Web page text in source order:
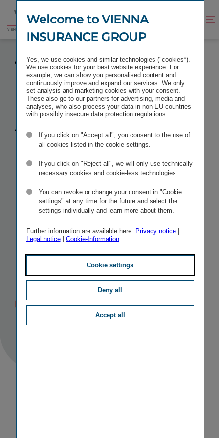
content
footer
Go
ACTION FOR ANNULMENT OF ALL RESOLUTIONS
OF THE ANNUAL GENERAL MEETING OF 20 MAY 2022
Action for
annulmentof
all resolutions
of the Annual
General
Meeting of 20
May 2022
Published
22/06/2022 14:23 TAGS
OTHER
Welcome to VIENNA
INSURANCE GROUP
Yes, we use cookies and similar technologies ("cookies*).
We use cookies for your best website experience. For
example, we can show you personalised content and
continuously improve and expand our services. We only
set analysis and marketing cookies with your consent.
These also go to our partners for advertising, media and
analyses, who also process your data in non-EU countries
with possibly insecure data protection regulations.
If you click on "Accept all", you consent to the use of
all cookies listed in the cookie settings.
If you click on "Reject all", we will only use technically
necessary cookies and cookie-less technologies.
You can revoke or change your consent in "Cookie
settings" at any time for the future and select the
settings individually and learn more about them.
Further information are available here: Privacy notice|
Legal notice| Cookie-Information
Cookie settings
Deny all
Accept all